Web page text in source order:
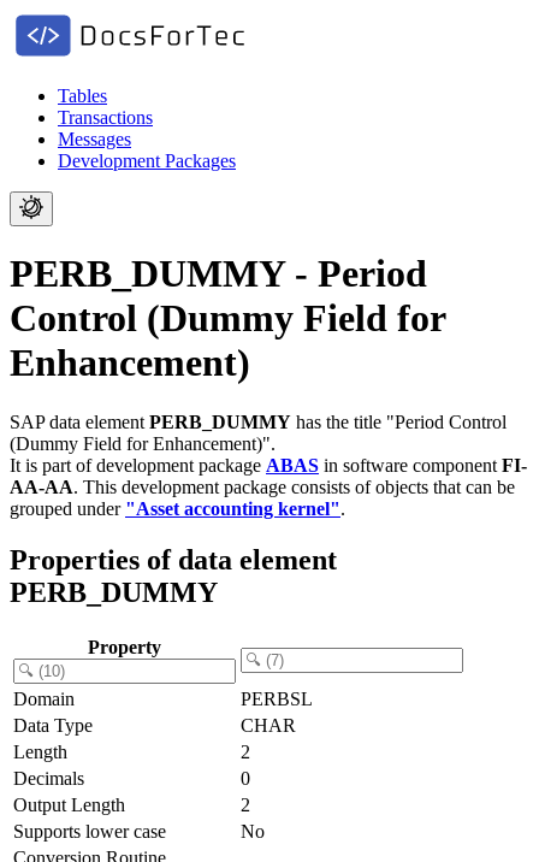
Tables
Transactions
Messages
Development Packages
PERB_DUMMY - Period
Control (Dummy Field for
Enhancement)
SAP data element PERB_DUMMY has the title "Period Control
(Dummy Field for Enhancement)".
It is part of development package ABAS in software component FI-
AA-AA. This development package consists of objects that can be
grouped under "Asset accounting kernel".
Properties of data element
PERB_DUMMY
Property
Domain
PERBSL
Data Type
CHAR
Length
2
Decimals
0
Output Length
2
Supports lower case
No
Conversion Routine